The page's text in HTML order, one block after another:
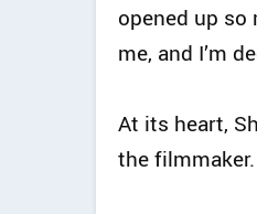
opened up
me, and I’m
At its heart,
the filmmaker.